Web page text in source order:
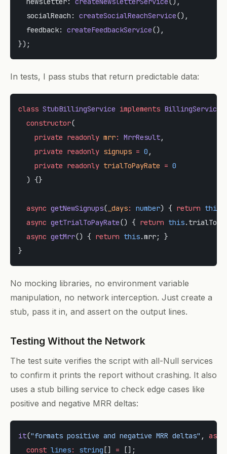
  socialReach:
createSocialReachService(),
  feedback:
createFeedbackService(),
});
In tests, I pass stubs that return predictable data:
class StubBillingService implements
  constructor
(
    private
readonly mrr: MrrResult,
    private
readonly signups = 0 ,
    private
readonly trialToPayRate = 0
  ) {}
  async
getNewSignups( _days: number) { return this
  async
getTrialToPayRate() { return this
  async
getMrr() { return this.mrr; }
}
No mocking libraries, no environment variable
manipulation, no network interception. Just create a
stub, pass it in, and assert on the output lines.
Testing Without the Network
The test suite verifies the script with all-Null services
to confirm it prints the report without crashing. It also
uses a stub billing service to check edge cases like
positive and negative MRR deltas:
it("formats positive and negative MRR deltas" ,
  const
lines: string [] = [];